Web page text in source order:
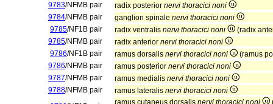
9783/NFMB pair radix posterior nervi thoracici noni
9784/NFMB pair ganglion spinale nervi thoracici noni
9785/NF1B pair radix ventralis nervi thoracici noni
(radix
9785/NFMB pair radix anterior nervi thoracici noni
9786/NF1B pair ramus dorsalis nervi thoracici noni
(ramus
9786/NFMB pair ramus posterior nervi thoracici noni
9787/NFMB pair ramus medialis nervi thoracici noni
9788/NFMB pair ramus lateralis nervi thoracici noni
ramus cutaneus dorsalis nervi thoracici noni